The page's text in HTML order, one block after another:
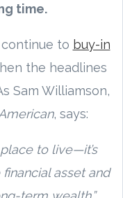
time.
continue to buy-in
the headlines
Sam Williamson,
, says:
to live—it’s
asset and